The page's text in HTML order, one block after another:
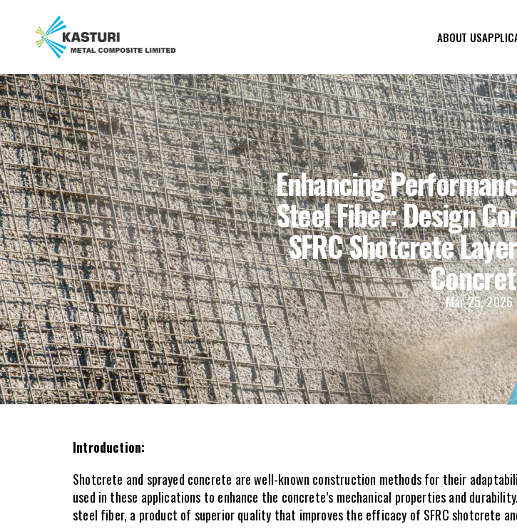
ABOUT US
Enhancing
Steel Fiber: Design
SFRC Shotcrete
Mar 25, 2026
Introduction:
Shotcrete and sprayed concrete are well-known construction methods for their
used in these applications to enhance the concrete’s mechanical properties and
steel fiber, a product of superior quality that improves the efficacy of SFRC shotcrete